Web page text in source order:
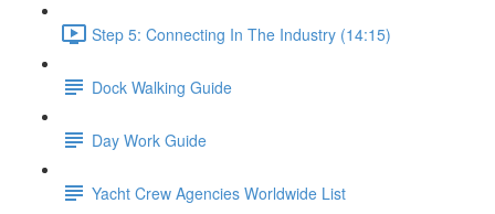
Step 5: Connecting In The Industry (14:15)
Dock Walking Guide
Day Work Guide
Yacht Crew Agencies Worldwide List